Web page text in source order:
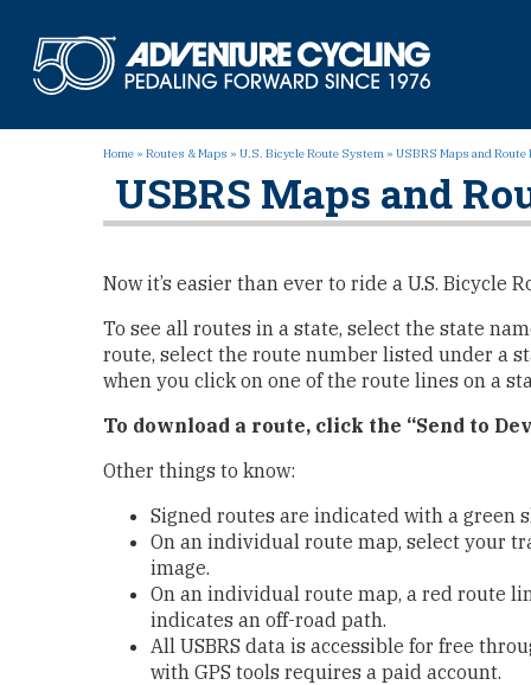
content
Home » Routes & Maps » U.S. Bicycle Route System » USBRS Maps and Route
USBRS Maps and
Now it’s easier than ever to ride a U.S. Bicycle
To see all routes in a state, select the state
route, select the route number listed under a
when you click on one of the route lines on a
To download a route, click the “Send to
Other things to know:
Signed routes are indicated with a green
On an individual route map, select your
image.
On an individual route map, a red route
indicates an off-road path.
All USBRS data is accessible for free
with GPS tools requires a paid account.